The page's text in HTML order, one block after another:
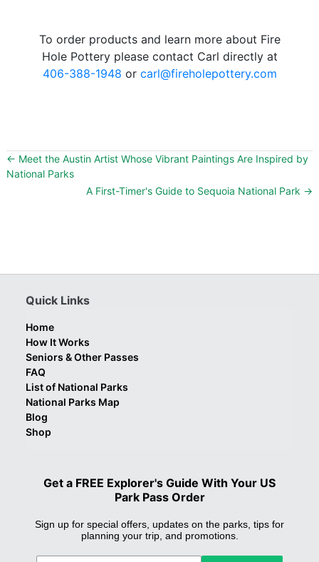
To order products and learn more about Fire
Hole Pottery please contact Carl directly at
406-388-1948 or carl@fireholepottery.com
← Meet the Austin Artist Whose Vibrant Paintings Are Inspired by
National Parks
A First-Timer's Guide to Sequoia National Park →
Quick Links
Home
How It Works
Seniors & Other Passes
FAQ
List of National Parks
National Parks Map
Blog
Shop
Get a FREE Explorer's Guide With Your US
Park Pass Order
Sign up for special offers, updates on the parks, tips for
planning your trip, and promotions.